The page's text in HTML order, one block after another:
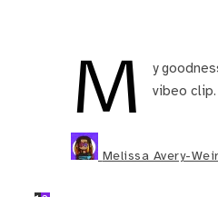
M
y
vibeo
Melissa Avery-Weir